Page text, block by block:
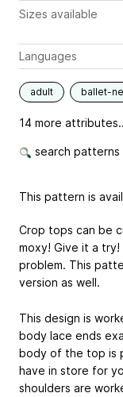
Sizes available
Languages
adult ballet-
14 more
search
This pattern is
Crop tops can be
moxy! Give it a
problem. This
version as well.
This design is
body lace ends
body of the top is
have in store for
shoulders are